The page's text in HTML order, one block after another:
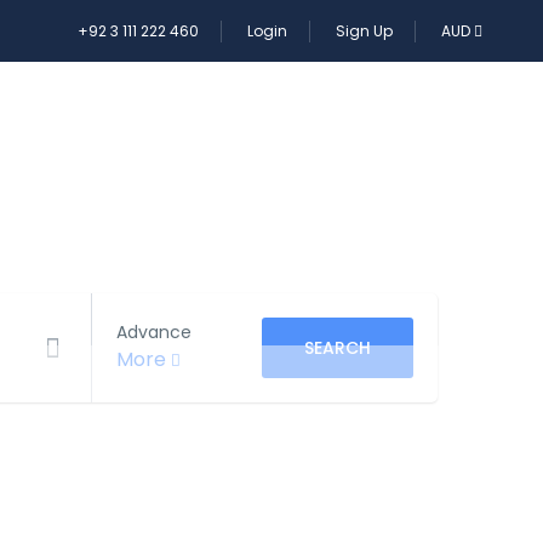
+92 3 111 222 460 Login Sign Up AUD
Advance
More SEARCH